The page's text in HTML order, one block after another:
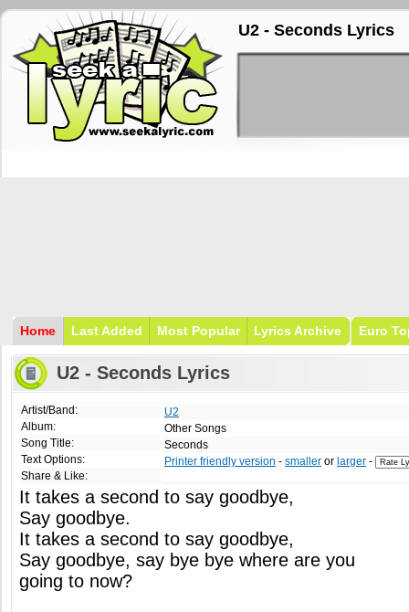
U2 - Seconds Lyrics
Home Last Added Most Popular Lyrics Archive Euro
U2 - Seconds Lyrics
Artist/Band:
Album:
Song Title:
Text Options:
Share & Like:
U2
Other Songs
Seconds
Printer friendly version - smaller or larger -
It takes a second to say goodbye,
Say goodbye.
It takes a second to say goodbye,
Say goodbye, say bye bye where are you
going to now?